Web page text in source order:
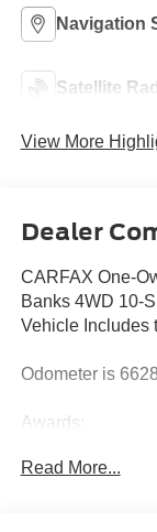
Navigation
Satellite
View More
Dealer
CARFAX One-
Banks 4WD 10-
Vehicle Includes
Odometer is
Awards:
Read More...